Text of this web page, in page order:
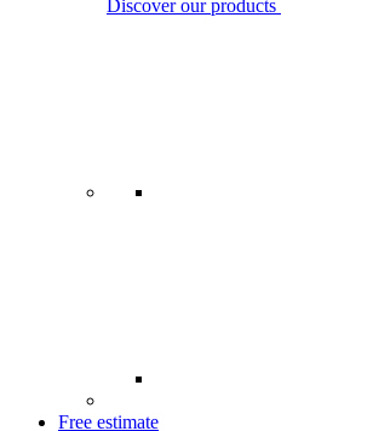
Discover our products
Free estimate